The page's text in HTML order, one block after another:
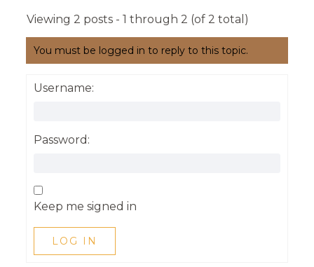
Viewing 2 posts - 1 through 2 (of 2 total)
You must be logged in to reply to this topic.
Username:
Password:
Keep me signed in
LOG IN